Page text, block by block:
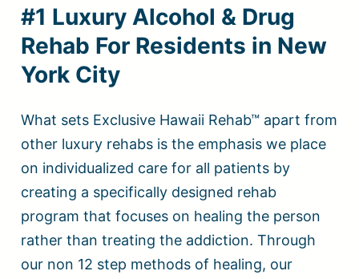
#1 Luxury Alcohol & Drug
Rehab For Residents in New
York City
What sets Exclusive Hawaii Rehab™ apart from
other luxury rehabs is the emphasis we place
on individualized care for all patients by
creating a specifically designed rehab
program that focuses on healing the person
rather than treating the addiction. Through
our non 12 step methods of healing, our